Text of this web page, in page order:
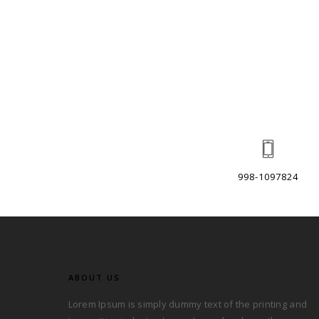
998-1097824
ABOUT US
Lorem Ipsum is simply dummy text of the printing and